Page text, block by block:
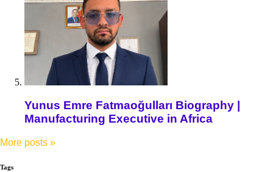
Yunus Emre Fatmaoğulları Biography |
Manufacturing Executive in Africa
More posts »
Tags